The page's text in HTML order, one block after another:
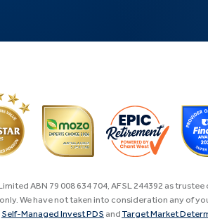
ABN 79 008 634 704, AFSL 244392 as
We have not taken into consideration any of
Self-Managed Invest PDS and Target Market